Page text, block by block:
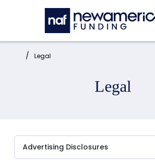
Skip to main content
Home: Legal
Legal